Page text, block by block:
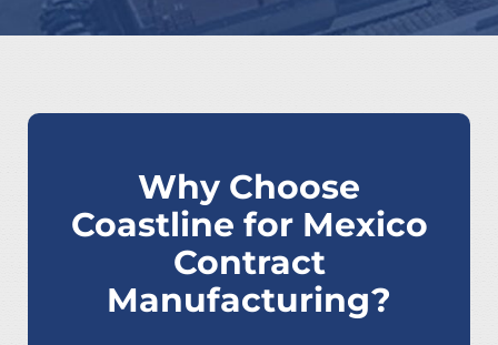
Why Choose
Coastline for Mexico
Contract
Manufacturing?